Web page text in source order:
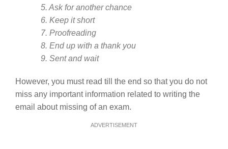
5. Ask for another chance
6. Keep it short
7. Proofreading
8. End up with a thank you
9. Sent and wait
However, you must read till the end so that you do not
miss any important information related to writing the
email about missing of an exam.
ADVERTISEMENT